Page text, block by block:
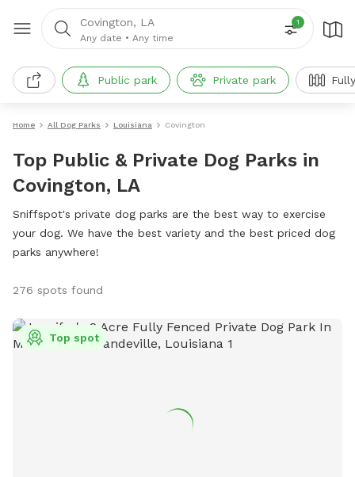
Covington, LA
Any date • Any time
1
Public park Private park
Home All Dog Parks Louisiana Covington
Top Public & Private Dog Parks in
Covington, LA
Sniffspot's private dog parks are the best way to exercise
your dog. We have the best variety and the best priced dog
parks anywhere!
276 spots found
Top spot